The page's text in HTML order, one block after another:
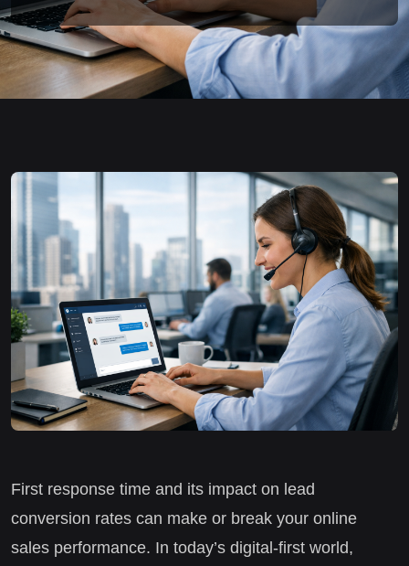
First response time and its impact on lead
conversion rates can make or break your online
sales performance. In today’s digital-first world,